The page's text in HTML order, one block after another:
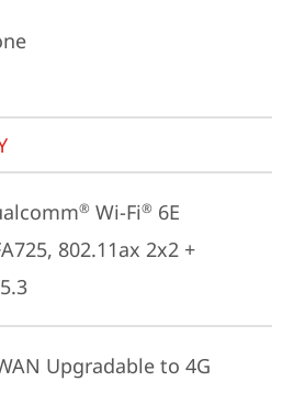
® Wi-Fi® 6E
802.11ax 2x2 +
Upgradable to 4G